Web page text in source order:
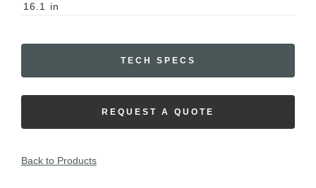
16.1
in
TECH SPECS
REQUEST A QUOTE
Back to Products